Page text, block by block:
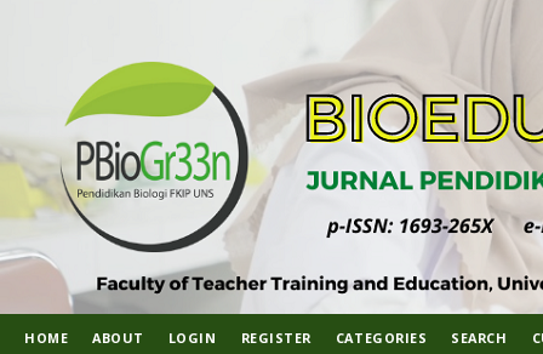
HOME ABOUT LOGIN REGISTER CATEGORIES SEARCH